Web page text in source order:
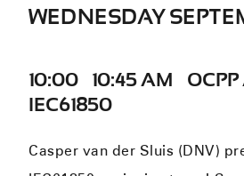
WEDNESDAY
10:00 – 10:45 AM –
IEC61850
Casper van der Sluis (DNV)